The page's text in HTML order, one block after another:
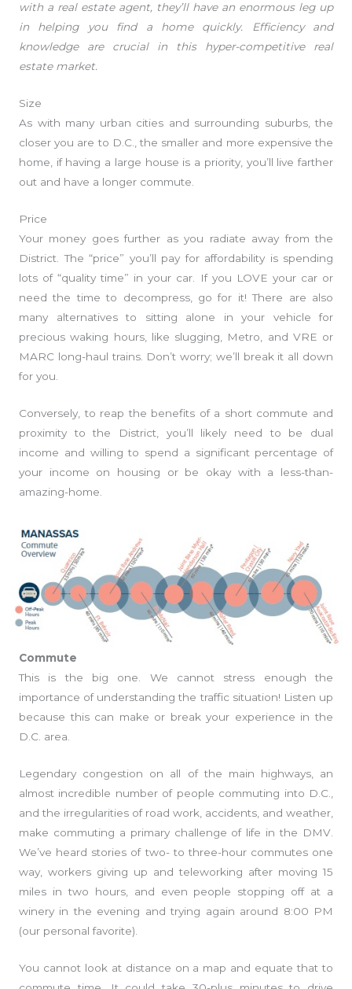
with a real estate agent, they’ll have an enormous leg up
in helping you find a home quickly. Efficiency and
knowledge are crucial in this hyper-competitive real
estate market.
Size
As with many urban cities and surrounding suburbs, the
closer you are to D.C., the smaller and more expensive the
home, if having a large house is a priority, you’ll live farther
out and have a longer commute.
Price
Your money goes further as you radiate away from the
District. The “price” you’ll pay for affordability is spending
lots of “quality time” in your car. If you LOVE your car or
need the time to decompress, go for it! There are also
many alternatives to sitting alone in your vehicle for
precious waking hours, like slugging, Metro, and VRE or
MARC long-haul trains. Don’t worry; we’ll break it all down
for you.
Conversely, to reap the benefits of a short commute and
proximity to the District, you’ll likely need to be dual
income and willing to spend a significant percentage of
your income on housing or be okay with a less-than-
amazing-home.
Commute
This is the big one. We cannot stress enough the
importance of understanding the traffic situation! Listen up
because this can make or break your experience in the
D.C. area.
Legendary congestion on all of the main highways, an
almost incredible number of people commuting into D.C.,
and the irregularities of road work, accidents, and weather,
make commuting a primary challenge of life in the DMV.
We’ve heard stories of two- to three-hour commutes one
way, workers giving up and teleworking after moving 15
miles in two hours, and even people stopping off at a
winery in the evening and trying again around 8:00 PM
(our personal favorite).
You cannot look at distance on a map and equate that to